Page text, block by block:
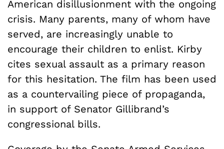
American disillusionment with the ongoing
crisis. Many parents, many of whom have
served, are increasingly unable to
encourage their children to enlist. Kirby
cites sexual assault as a primary reason
for this hesitation. The film has been used
as a countervailing piece of propaganda,
in support of Senator Gillibrand’s
congressional bills.